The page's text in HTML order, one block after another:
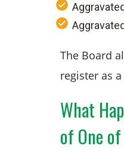
The Board
register as
What
of One